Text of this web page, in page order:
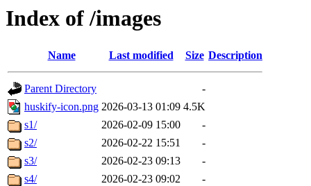
Index of /images
Name Last modified Size Description
Parent Directory
-
huskify-icon.png 2026-03-13 01:09 4.5K
s1/
2026-02-09 15:00
-
s2/
2026-02-22 15:51
-
s3/
2026-02-23 09:13
-
s4/
2026-02-23 09:02
-